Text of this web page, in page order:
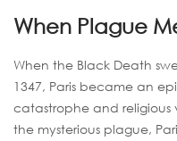
When Plague
When the Black Death
1347, Paris became an
catastrophe and religious
the mysterious plague,